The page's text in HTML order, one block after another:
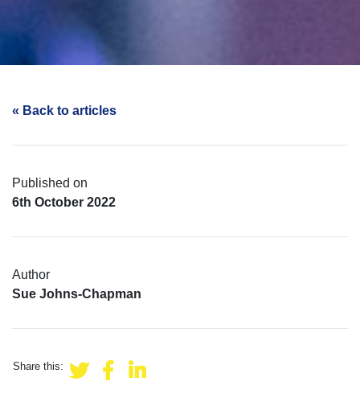
« Back to articles
Published on
6th October 2022
Author
Sue Johns-Chapman
Share this: